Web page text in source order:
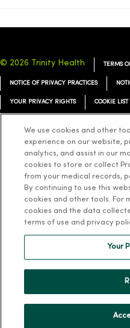
© 2026 Trinity Health TERMS
NOTICE OF PRIVACY PRACTICES
YOUR PRIVACY RIGHTS COOKIE LIST
Language Assistance: English
한국어
We use cookies and other
experience on our website,
analytics, and assist in our
cookies to store or collect
from your medical records,
By continuing to use this
cookies and other tools. For
cookies and the data
terms of use and privacy
Your